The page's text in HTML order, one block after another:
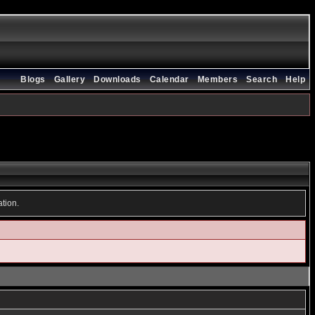
Help
Search
Members
Calendar
Downloads
Gallery
Blogs